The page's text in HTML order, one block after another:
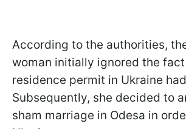
According to the authorities,
woman initially ignored the
residence permit in Ukraine
Subsequently, she decided to
sham marriage in Odesa in